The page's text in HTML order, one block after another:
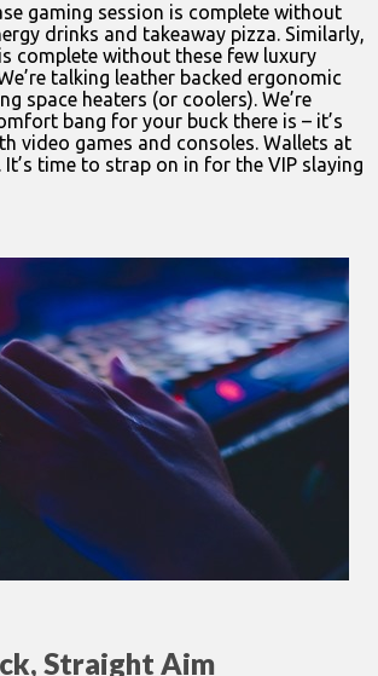
gaming session is complete without
drinks and takeaway pizza. Similarly,
complete without these few luxury
talking leather backed ergonomic
space heaters (or coolers). We’re
bang for your buck there is – it’s
video games and consoles. Wallets at
It’s time to strap on in for the VIP slaying
Straight Aim